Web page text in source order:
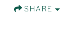
SHARE